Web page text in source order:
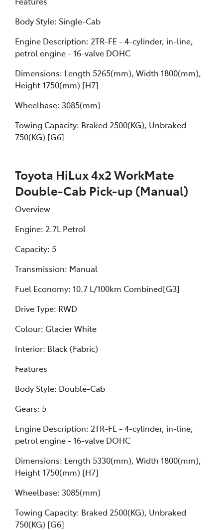
Body Style: Single-Cab
Engine Description: 2TR-FE - 4-cylinder, in-line,
petrol engine - 16-valve DOHC
Dimensions: Length 5265(mm), Width 1800(mm),
Height 1750(mm) [H7]
Wheelbase: 3085(mm)
Towing Capacity: Braked 2500(KG), Unbraked
750(KG) [G6]
Toyota HiLux 4x2 WorkMate
Double-Cab Pick-up (Manual)
Overview
Engine: 2.7L Petrol
Capacity: 5
Transmission: Manual
Fuel Economy: 10.7 L/100km Combined[G3]
Drive Type: RWD
Colour: Glacier White
Interior: Black (Fabric)
Features
Body Style: Double-Cab
Gears: 5
Engine Description: 2TR-FE - 4-cylinder, in-line,
petrol engine - 16-valve DOHC
Dimensions: Length 5330(mm), Width 1800(mm),
Height 1750(mm) [H7]
Wheelbase: 3085(mm)
Towing Capacity: Braked 2500(KG), Unbraked
750(KG) [G6]